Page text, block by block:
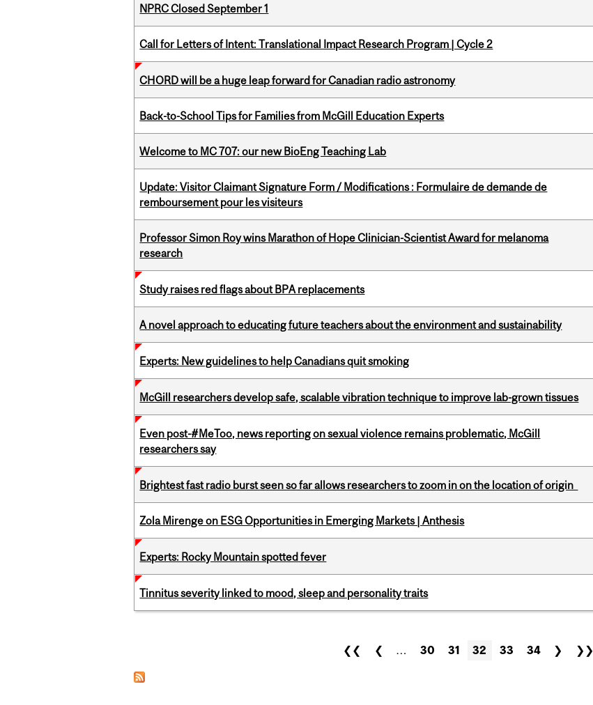
NPRC Closed September 1
Call for Letters of Intent: Translational Impact Research Program | Cycle 2
CHORD will be a huge leap forward for Canadian radio astronomy
Back-to-School Tips for Families from McGill Education Experts
Welcome to MC 707: our new BioEng Teaching Lab
Update: Visitor Claimant Signature Form / Modifications : Formulaire de demande de
remboursement pour les visiteurs
Professor Simon Roy wins Marathon of Hope Clinician-Scientist Award for melanoma
research
Study raises red flags about BPA replacements
A novel approach to educating future teachers about the environment and sustainability
Experts: New guidelines to help Canadians quit smoking
McGill researchers develop safe, scalable vibration technique to improve lab-grown tissues
Even post-#MeToo, news reporting on sexual violence remains problematic, McGill
researchers say
Brightest fast radio burst seen so far allows researchers to zoom in on the location of origin
Zola Mirenge on ESG Opportunities in Emerging Markets | Anthesis
Experts: Rocky Mountain spotted fever
Tinnitus severity linked to mood, sleep and personality traits
❮❮ ❮ … 30 31 32 33 34 ❯ ❯❯